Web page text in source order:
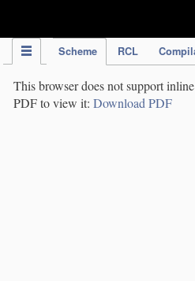
Scheme RCL
This browser does not support
PDF to view it: Download PDF